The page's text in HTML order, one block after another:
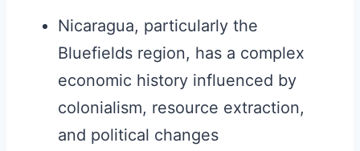
Nicaragua, particularly the
Bluefields region, has a complex
economic history influenced by
colonialism, resource extraction,
and political changes